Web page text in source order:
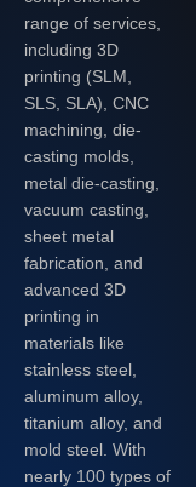
range of services,
including 3D
printing (SLM,
SLS, SLA), CNC
machining, die-
casting molds,
metal die-casting,
vacuum casting,
sheet metal
fabrication, and
advanced 3D
printing in
materials like
stainless steel,
aluminum alloy,
titanium alloy, and
mold steel. With
nearly 100 types of